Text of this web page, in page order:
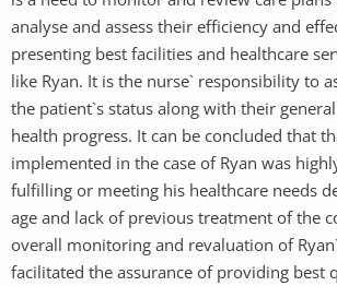
analyse and assess their efficiency and
presenting best facilities and healthcare
like Ryan. It is the nurse` responsibility to
the patient`s status along with their
health progress. It can be concluded that
implemented in the case of Ryan was
fulfilling or meeting his healthcare needs
age and lack of previous treatment of the
overall monitoring and revaluation of
facilitated the assurance of providing best